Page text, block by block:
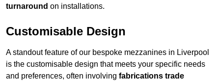
turnaround on installations.
Customisable Design
A standout feature of our bespoke mezzanines in Liverpool
is the customisable design that meets your specific needs
and preferences, often involving fabrications trade